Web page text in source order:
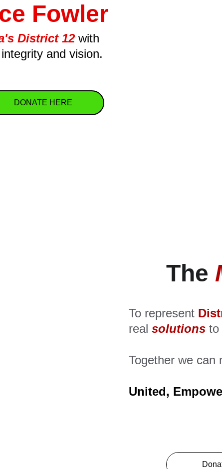
Fowler
District 12 with
integrity and vision.
The
To represent
real solutions to
Together we can
United,
DONATE HERE